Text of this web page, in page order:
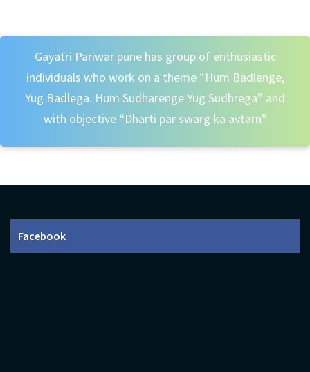
Gayatri Pariwar pune has group of enthusiastic
individuals who work on a theme “Hum Badlenge,
Yug Badlega. Hum Sudharenge Yug Sudhrega” and
with objective “Dharti par swarg ka avtarn”
Facebook